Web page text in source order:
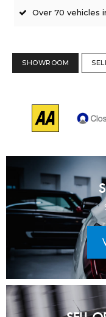
Over 70 vehicles
SHOWROOM